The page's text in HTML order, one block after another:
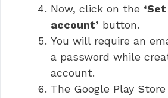
Now, click on the
account’ button.
You will require an
a password while
account.
The Google Play